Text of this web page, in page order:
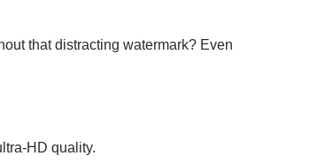
that distracting watermark? Even
HD quality.